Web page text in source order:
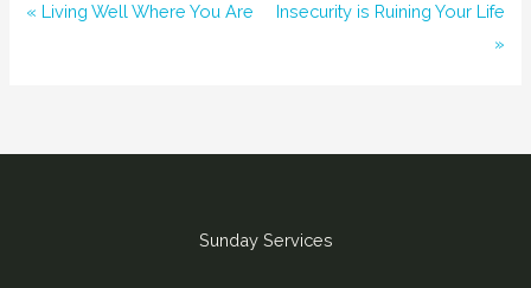
« Living Well Where You Are
Insecurity is Ruining Your Life
»
Sunday Services